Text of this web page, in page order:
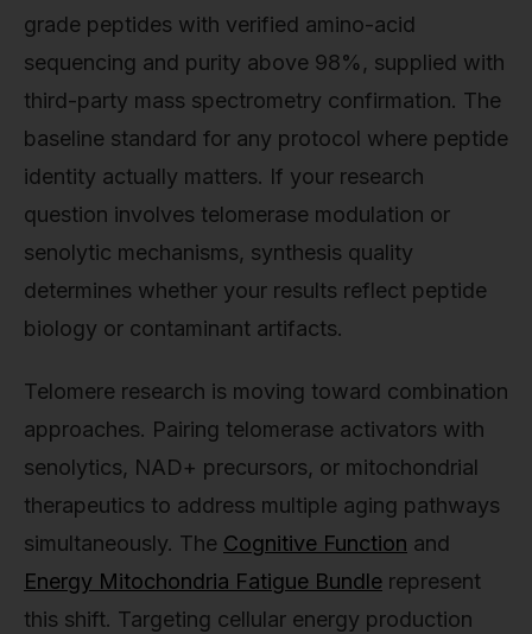
grade peptides with verified amino-acid
sequencing and purity above 98%, supplied with
third-party mass spectrometry confirmation. The
baseline standard for any protocol where peptide
identity actually matters. If your research
question involves telomerase modulation or
senolytic mechanisms, synthesis quality
determines whether your results reflect peptide
biology or contaminant artifacts.
Telomere research is moving toward combination
approaches. Pairing telomerase activators with
senolytics, NAD+ precursors, or mitochondrial
therapeutics to address multiple aging pathways
simultaneously. The Cognitive Function and
Energy Mitochondria Fatigue Bundle represent
this shift. Targeting cellular energy production